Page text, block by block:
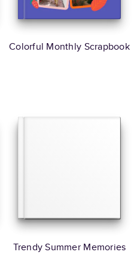
Colorful Monthly Scrapbook
Trendy Summer Memories